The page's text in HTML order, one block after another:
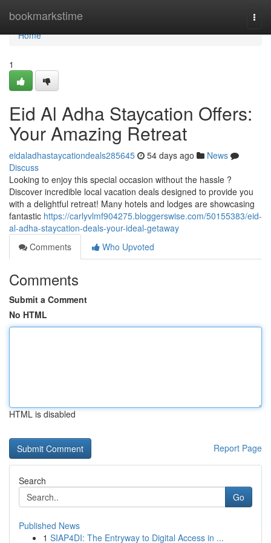
bookmarkstime
Home
Home
1
Eid Al Adha Staycation Offers:
Your Amazing Retreat
eidaladhastaycationdeals285645 54 days ago
News
Discuss
Looking to enjoy this special occasion without the hassle ?
Discover incredible local vacation deals designed to provide you
with a delightful retreat! Many hotels and lodges are showcasing
fantastic https://carlyvlmf904275.bloggerswise.com/50155383/eid-
al-adha-staycation-deals-your-ideal-getaway
Comments
Who Upvoted
Comments
Submit a Comment
No HTML
HTML is disabled
Report Page
Search
Go
Published News
1 SIAP4DI: The Entryway to Digital Access in ...